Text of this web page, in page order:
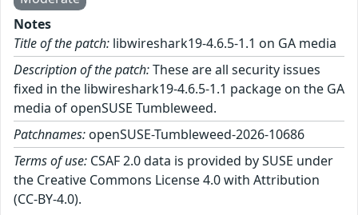
Notes
Title of the patch: libwireshark19-4.6.5-1.1 on GA media
Description of the patch:These are all security issues
fixed in the libwireshark19-4.6.5-1.1 package on the GA
media of openSUSE Tumbleweed.
Patchnames: openSUSE-Tumbleweed-2026-10686
Terms of use: CSAF 2.0 data is provided by SUSE under
the Creative Commons License 4.0 with Attribution
(CC-BY-4.0).